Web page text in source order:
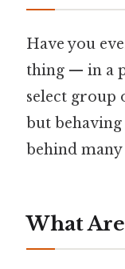
Have you
thing — in a
select group
but
behind many
What